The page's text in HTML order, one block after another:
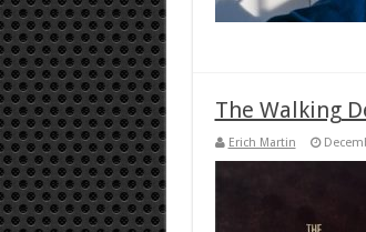
The Walking
Erich Martin